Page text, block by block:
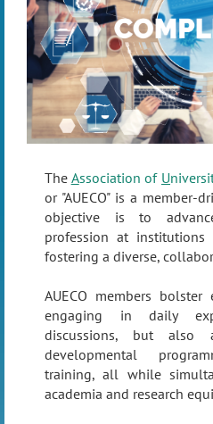
The Association of U
or "AUECO" is a member-
objective is to
profession at
fostering a diverse,
AUECO members
engaging in daily
discussions, but also
developmental
training, all while
academia and research